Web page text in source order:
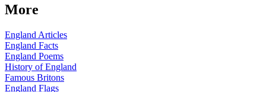
More
England Articles
England Facts
England Poems
History of England
Famous Britons
England Flags